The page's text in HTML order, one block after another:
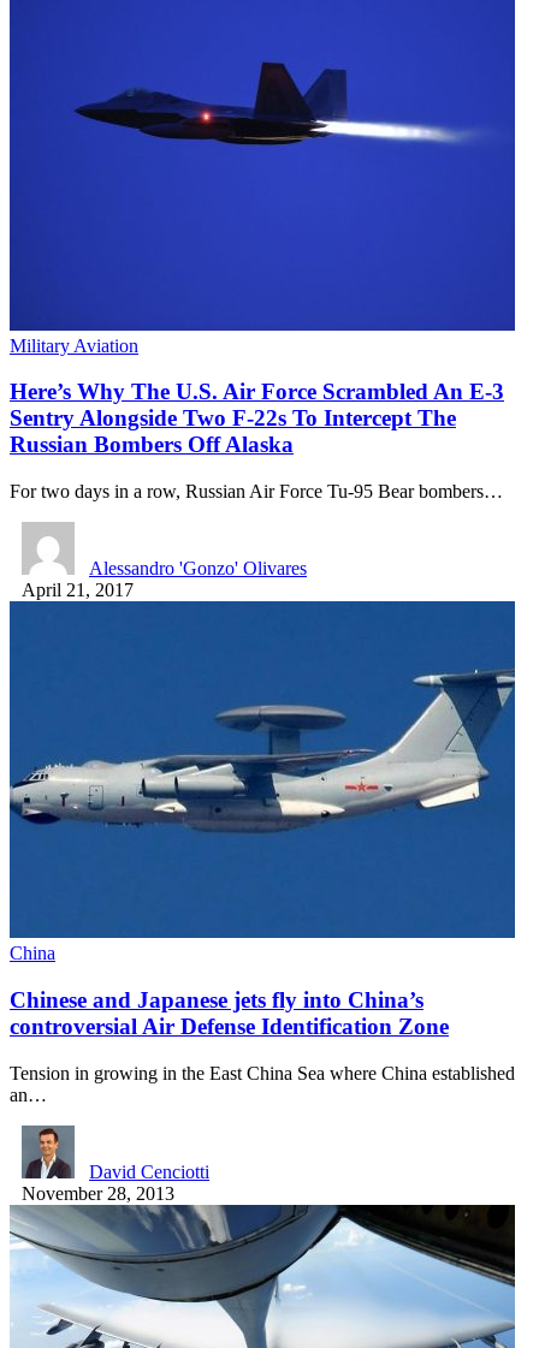
Military Aviation
Here’s Why The U.S. Air Force Scrambled An E-3
Sentry Alongside Two F-22s To Intercept The
Russian Bombers Off Alaska
For two days in a row, Russian Air Force Tu-95 Bear bombers…
Alessandro 'Gonzo' Olivares
April 21, 2017
China
Chinese and Japanese jets fly into China’s
controversial Air Defense Identification Zone
Tension in growing in the East China Sea where China established
an…
David Cenciotti
November 28, 2013